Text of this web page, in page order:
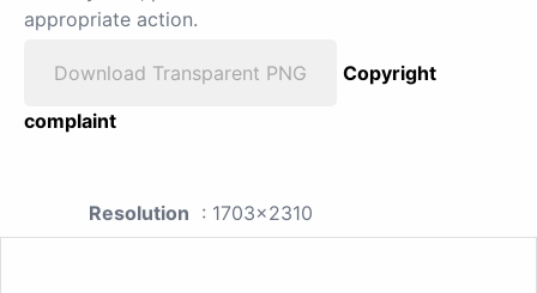
appropriate action.
Download Transparent PNG
Copyright
complaint
Resolution : 1703x2310